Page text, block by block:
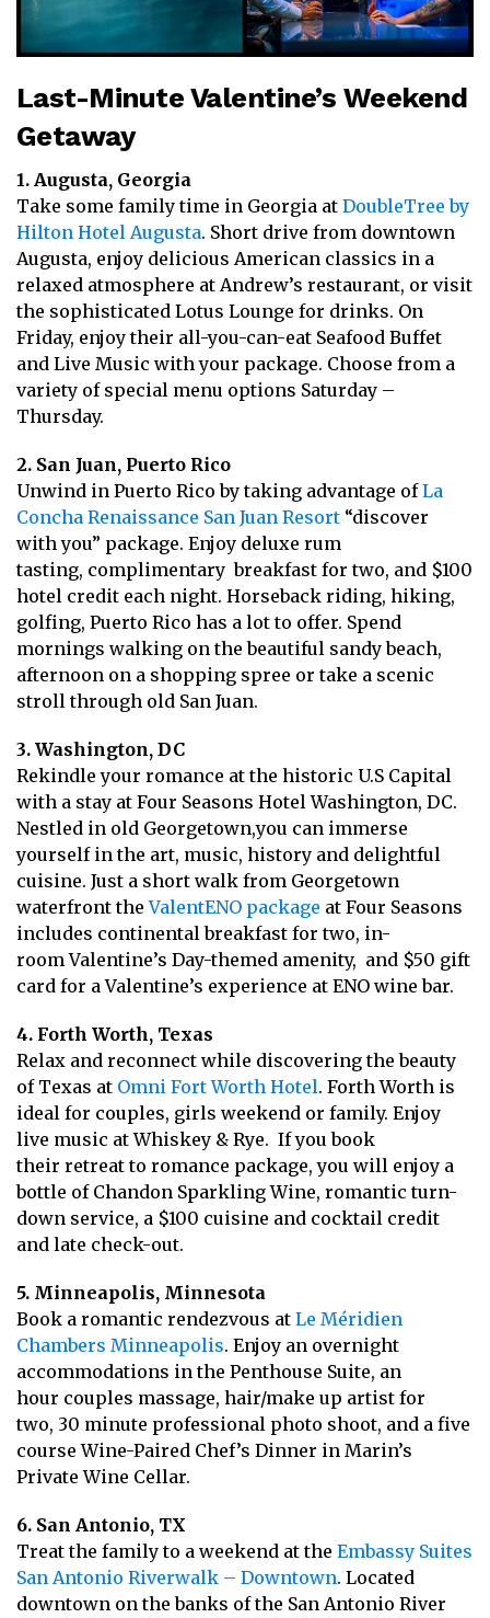
Last-Minute Valentine’s Weekend
Getaway
1. Augusta, Georgia
Take some family time in Georgia at DoubleTree by
Hilton Hotel Augusta. Short drive from downtown
Augusta, enjoy delicious American classics in a
relaxed atmosphere at Andrew’s restaurant, or visit
the sophisticated Lotus Lounge for drinks. On
Friday, enjoy their all-you-can-eat Seafood Buffet
and Live Music with your package. Choose from a
variety of special menu options Saturday –
Thursday.
2. San Juan, Puerto Rico
Unwind in Puerto Rico by taking advantage ofLa
Concha Renaissance San Juan Resort “discover
with you” package. Enjoy deluxe rum
tasting, complimentary breakfast for two, and $100
hotel credit each night. Horseback riding, hiking,
golfing, Puerto Rico has a lot to offer. Spend
mornings walking on the beautiful sandy beach,
afternoon on a shopping spree or take a scenic
stroll through old San Juan.
3. Washington, DC
Rekindle your romance at the historic U.S Capital
with a stay at Four Seasons Hotel Washington, DC.
Nestled in old Georgetown,you can immerse
yourself in the art, music, history and delightful
cuisine. Just a short walk from Georgetown
waterfront theValentENO package at Four Seasons
includes continental breakfast for two, in-
room Valentine’s Day-themed amenity, and $50 gift
card for a Valentine’s experience at ENO wine bar.
4. Forth Worth, Texas
Relax and reconnect while discovering the beauty
of Texas at Omni Fort Worth Hotel. Forth Worth is
ideal for couples, girls weekend or family. Enjoy
live music at Whiskey & Rye. If you book
their retreat to romance package, you will enjoy a
bottle of Chandon Sparkling Wine, romantic turn-
down service, a $100 cuisine and cocktail credit
and late check-out.
5. Minneapolis, Minnesota
Book a romantic rendezvous at Le Méridien
Chambers Minneapolis. Enjoy an overnight
accommodations in the Penthouse Suite, an
hour couples massage, hair/make up artist for
two, 30 minute professional photo shoot, and a five
course Wine-Paired Chef’s Dinner in Marin’s
Private Wine Cellar.
6. San Antonio, TX
Treat the family to a weekend at the Embassy Suites
San Antonio Riverwalk – Downtown. Located
downtown on the banks of the San Antonio River